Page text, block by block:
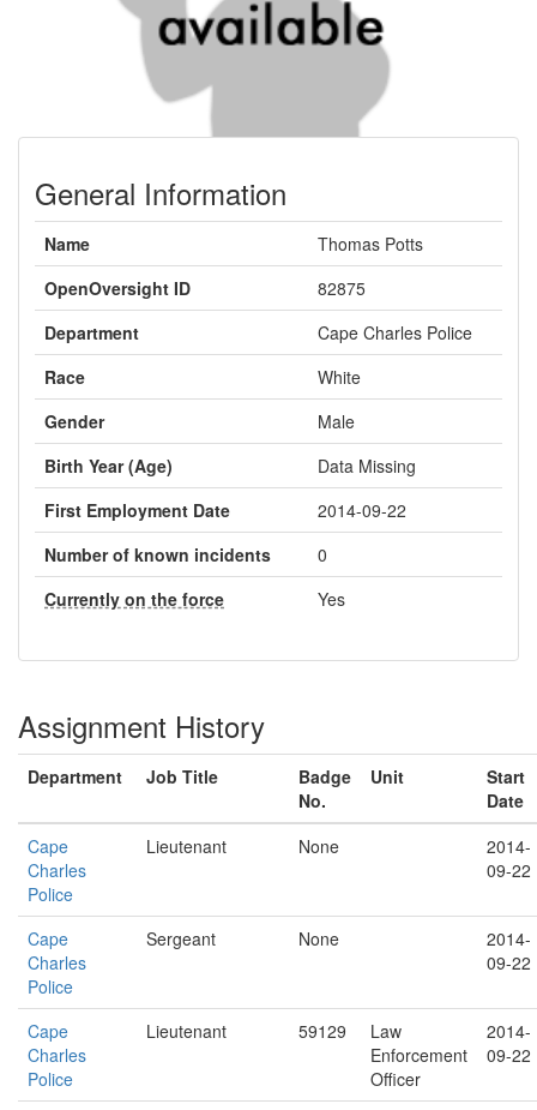
General Information
Name
Thomas Potts
OpenOversight ID
82875
Department
Cape Charles Police
Race
White
Gender
Male
Birth Year (Age)
Data Missing
First Employment Date
2014-09-22
Number of known incidents
0
Currently on the force
Yes
Assignment History
Department Job Title
Badge
No.
Unit
Start
Date
Cape
Charles
Police
Lieutenant None
2014-
09-22
Cape
Charles
Police
Sergeant None
2014-
09-22
Cape
Charles
Police
Lieutenant 59129
Law
Enforcement
Officer
2014-
09-22